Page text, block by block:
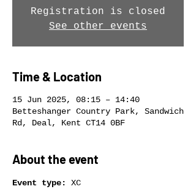
Registration is closed
See other events
Time & Location
15 Jun 2025, 08:15 – 14:40
Betteshanger Country Park, Sandwich
Rd, Deal, Kent CT14 0BF
About the event
Event type: XC